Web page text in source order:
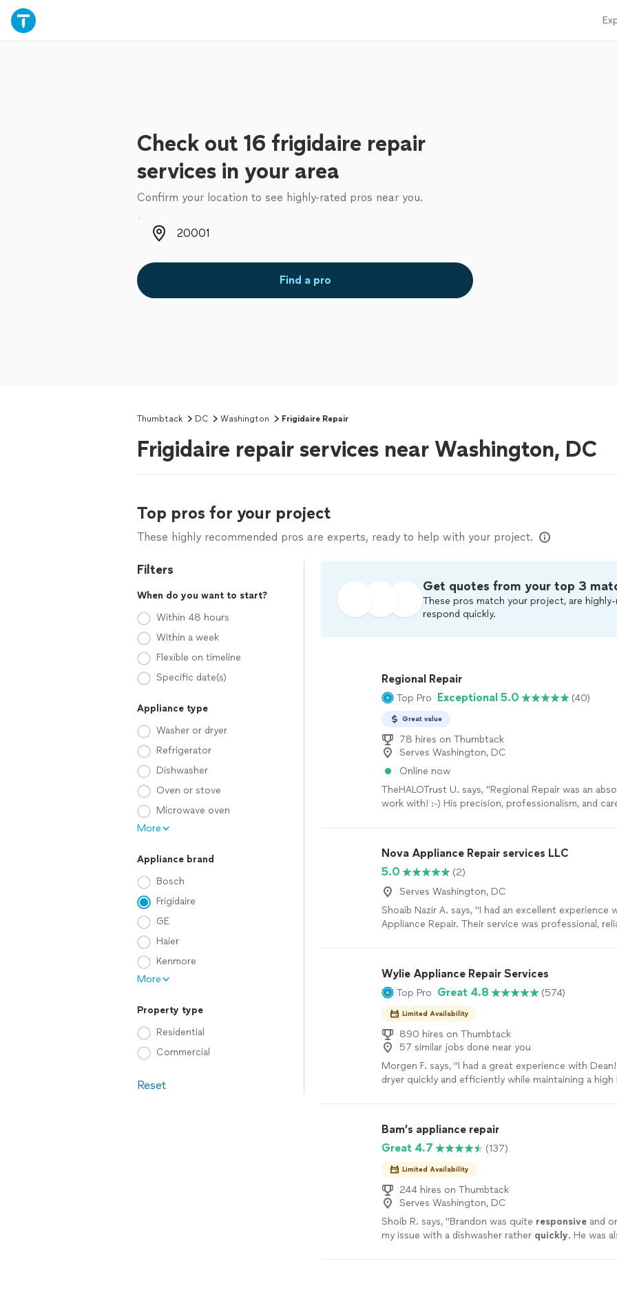
Check out 16 frigidaire repair
services in your area
Confirm your location to see highly-rated pros near you.
Zip code
Find a pro
Thumbtack DC Washington Frigidaire Repair
Frigidaire repair services near Washington, DC
Top pros for your project
These highly recommended pros are experts, ready to help with your project.
Filters
When do you want to start?
Within 48 hours
Within a week
Flexible on timeline
Specific date(s)
Appliance type
Washer or dryer
Refrigerator
Dishwasher
Oven or stove
Microwave oven
More
Appliance brand
Bosch
Frigidaire
GE
Haier
Kenmore
More
Property type
Residential
Commercial
Reset
Get quotes from your top 3
These pros match your project, are highly-
respond quickly.
Regional Repair
Top Pro Exceptional 5.0 (40)
Great value
78 hires on Thumbtack
Serves Washington, DC
Online now
TheHALOTrust U. says, "Regional Repair was an
work with! :-) His precision, professionalism, and
Nova Appliance Repair services LLC
5.0
(2)
Serves Washington, DC
Shoaib Nazir A. says, "I had an excellent experience
Appliance Repair. Their service was professional,
workmanship, expertise, and excellent customer
recommend Nova Appliance Repair to anyone in
repair services. They definitely deserve a five-star
Wylie Appliance Repair Services
Top Pro Great 4.8 (574)
Limited Availability
890 hires on Thumbtack
57 similar jobs done near you
Morgen F. says, "I had a great experience with
dryer quickly and efficiently while maintaining a high
pride in their work. I truly appreciate the excellent
highly recommend Wylie to anyone in need of
repairs!" See more
Bam’s appliance repair
Great 4.7
(137)
Limited Availability
244 hires on Thumbtack
Serves Washington, DC
Shoib R. says, "Brandon was quite responsive and
my issue with a dishwasher rather quickly. He was